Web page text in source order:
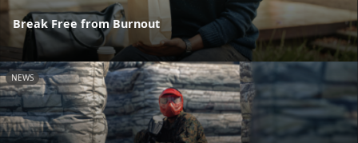
Break Free from Burnout
NEWS